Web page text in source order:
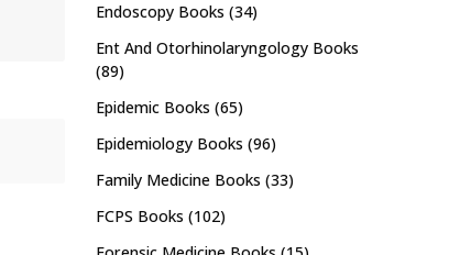
Endoscopy Books (34)
Ent And Otorhinolaryngology Books
(89)
Epidemic Books (65)
Epidemiology Books (96)
Family Medicine Books (33)
FCPS Books (102)